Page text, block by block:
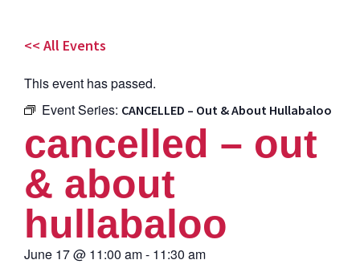
<< All Events
This event has passed.
Event Series: CANCELLED – Out & About Hullabaloo
cancelled – out
& about
hullabaloo
June 17@ 11:00 am- 11:30 am